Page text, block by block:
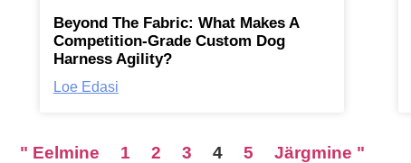
Beyond The Fabric: What Makes A
Competition-Grade Custom Dog
Harness Agility?
Loe Edasi
" Eelmine 1 2 3 4 5 Järgmine "